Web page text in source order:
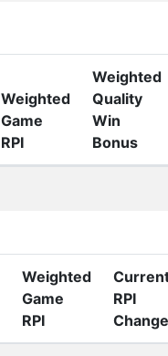
Weighted
Game
RPI
Weighted
Quality
Win
Bonus
Weighted
Game
RPI
RPI
Change